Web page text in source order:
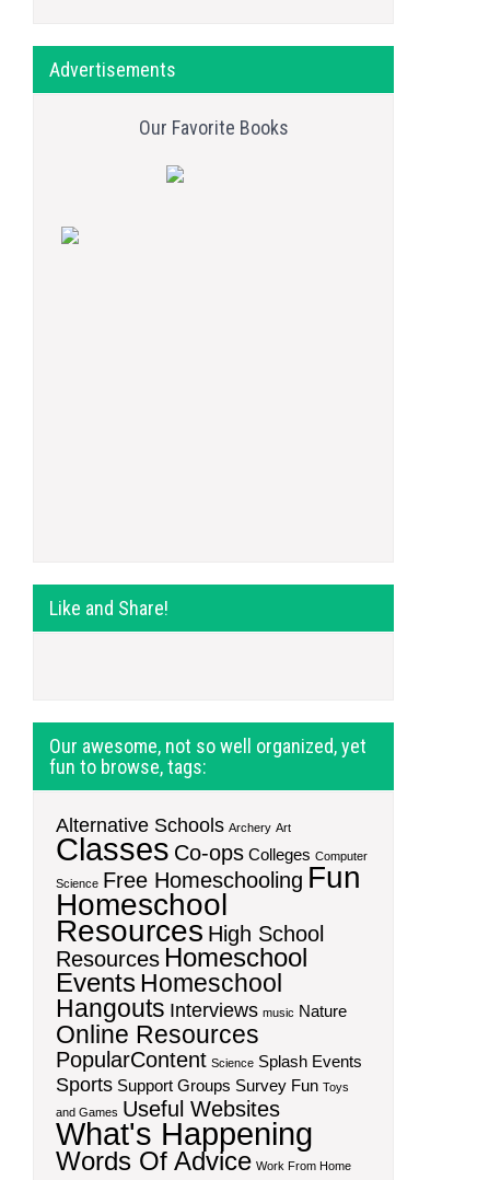
Advertisements
Our Favorite Books
Like and Share!
Our awesome, not so well organized, yet
fun to browse, tags:
Alternative Schools Archery Art
Classes Co-ops Colleges Computer
Science Free Homeschooling Fun
Homeschool
Resources High School
Resources Homeschool
EventsHomeschool
Hangouts Interviews music Nature
Online Resources
PopularContent Science Splash Events
Sports Support Groups Survey Fun Toys
and Games Useful Websites
What's Happening
Words Of Advice Work From Home